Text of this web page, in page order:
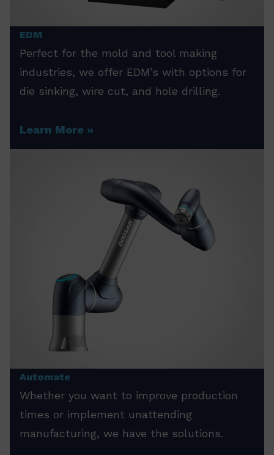
EDM
Perfect for the mold and tool making
industries, we offer EDM’s with options for
die sinking, wire cut, and hole drilling.
Learn More
Automate
Whether you want to improve production
times or implement unattending
manufacturing, we have the solutions.